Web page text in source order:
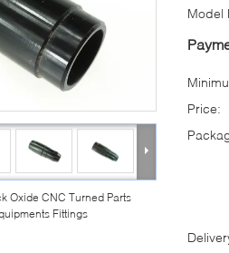
Oxide CNC Turned Parts
Fittings
Model
Price: